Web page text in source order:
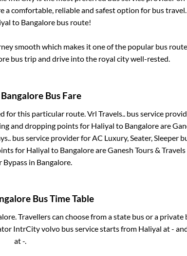
a comfortable, reliable and safest option for bus
to Bangalorebus route!
smooth which makes it one of the popular bus
bus trip and drive into the royal city well-rested.
Bangalore Bus Fare
for this particular route.Vrl Travels..bus service
and dropping points for Haliyal to Bangaloreare
bus service provider forAC Luxury, Seater, Sleeper
for Haliyal to BangaloreareGanesh Tours &
Bypassin Bangalore.
Bus Time Table
. Travellers can choose from a state bus or a private
IntrCity volvo bus service starts from Haliyal at-
at-.